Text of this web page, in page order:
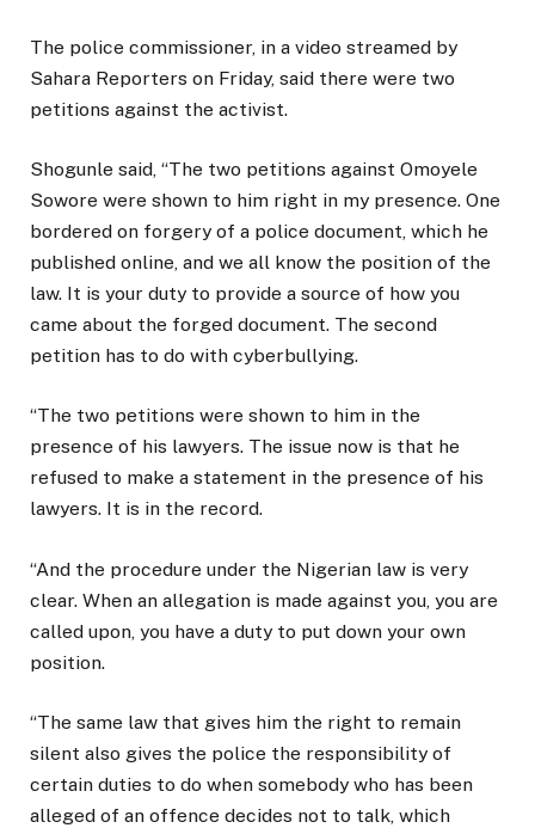
The police commissioner, in a video streamed by
Sahara Reporters on Friday, said there were two
petitions against the activist.
Shogunle said, “The two petitions against Omoyele
Sowore were shown to him right in my presence. One
bordered on forgery of a police document, which he
published online, and we all know the position of the
law. It is your duty to provide a source of how you
came about the forged document. The second
petition has to do with cyberbullying.
“The two petitions were shown to him in the
presence of his lawyers. The issue now is that he
refused to make a statement in the presence of his
lawyers. It is in the record.
“And the procedure under the Nigerian law is very
clear. When an allegation is made against you, you are
called upon, you have a duty to put down your own
position.
“The same law that gives him the right to remain
silent also gives the police the responsibility of
certain duties to do when somebody who has been
alleged of an offence decides not to talk, which